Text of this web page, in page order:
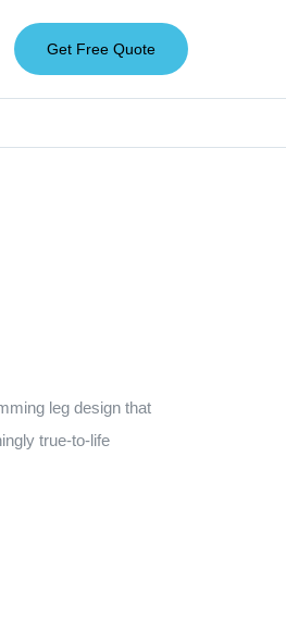
Get Free Quote
leg design that
true-to-life